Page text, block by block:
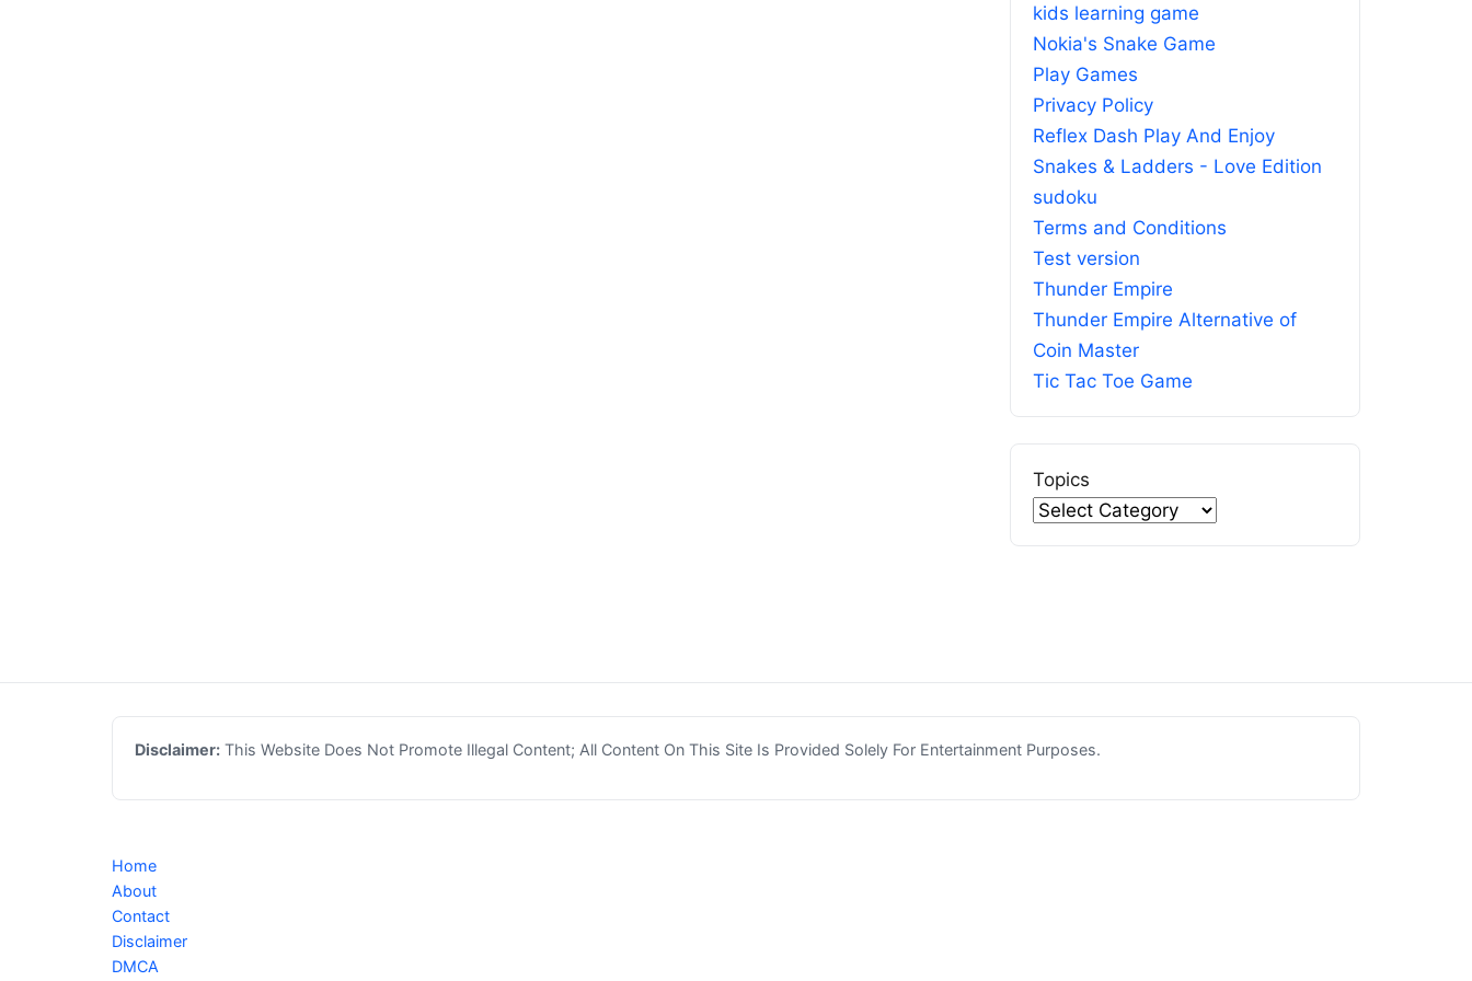
kids learning game
Nokia's Snake Game
Play Games
Privacy Policy
Reflex Dash Play And Enjoy
Snakes & Ladders - Love Edition
sudoku
Terms and Conditions
Test version
Thunder Empire
Thunder Empire Alternative of
Coin Master
Tic Tac Toe Game
Topics
Disclaimer: This Website Does Not Promote Illegal Content; All Content On This Site Is Provided Solely For Entertainment Purposes.
Home
About
Contact
Disclaimer
DMCA